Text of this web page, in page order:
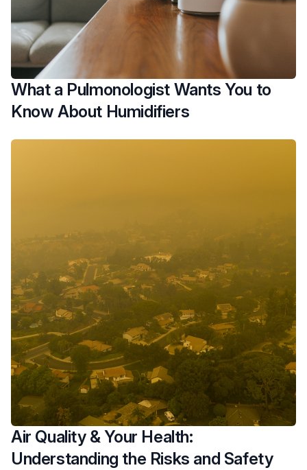
What a Pulmonologist Wants You to
Know About Humidifiers
Air Quality & Your Health:
Understanding the Risks and Safety